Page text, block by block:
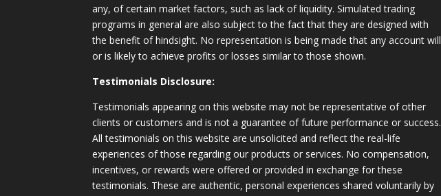
any, of certain market factors, such as lack of liquidity. Simulated trading
programs in general are also subject to the fact that they are designed with
the benefit of hindsight. No representation is being made that any account will
or is likely to achieve profits or losses similar to those shown.
Testimonials Disclosure:
Testimonials appearing on this website may not be representative of other
clients or customers and is not a guarantee of future performance or success.
All testimonials on this website are unsolicited and reflect the real-life
experiences of those regarding our products or services. No compensation,
incentives, or rewards were offered or provided in exchange for these
testimonials. These are authentic, personal experiences shared voluntarily by